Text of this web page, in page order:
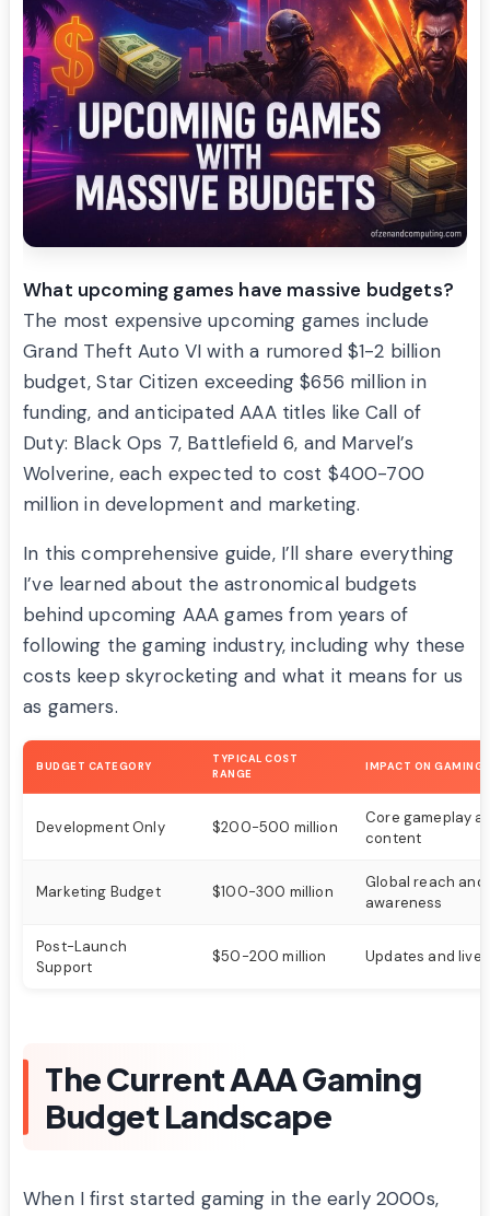
What upcoming games have massive budgets?
The most expensive upcoming games include
Grand Theft Auto VI with a rumored $1-2 billion
budget, Star Citizen exceeding $656 million in
funding, and anticipated AAA titles like Call of
Duty: Black Ops 7, Battlefield 6, and Marvel’s
Wolverine, each expected to cost $400-700
million in development and marketing.
In this comprehensive guide, I’ll share everything
I’ve learned about the astronomical budgets
behind upcoming AAA games from years of
following the gaming industry, including why these
costs keep skyrocketing and what it means for us
as gamers.
BUDGET CATEGORY
TYPICAL COST
RANGE
IMPACT ON GAMING
Development Only $200-500 million
Core gameplay
content
Marketing Budget $100-300 million
Global reach and
awareness
Post-Launch
Support
$50-200 million Updates and live
The Current AAA Gaming
Budget Landscape
When I first started gaming in the early 2000s,